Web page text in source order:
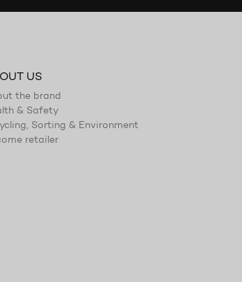
US
the brand
& Safety
Sorting & Environment
retailer